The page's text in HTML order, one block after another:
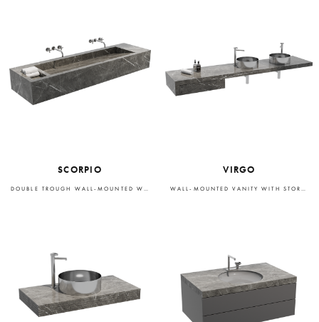
SCORPIO VIRGO